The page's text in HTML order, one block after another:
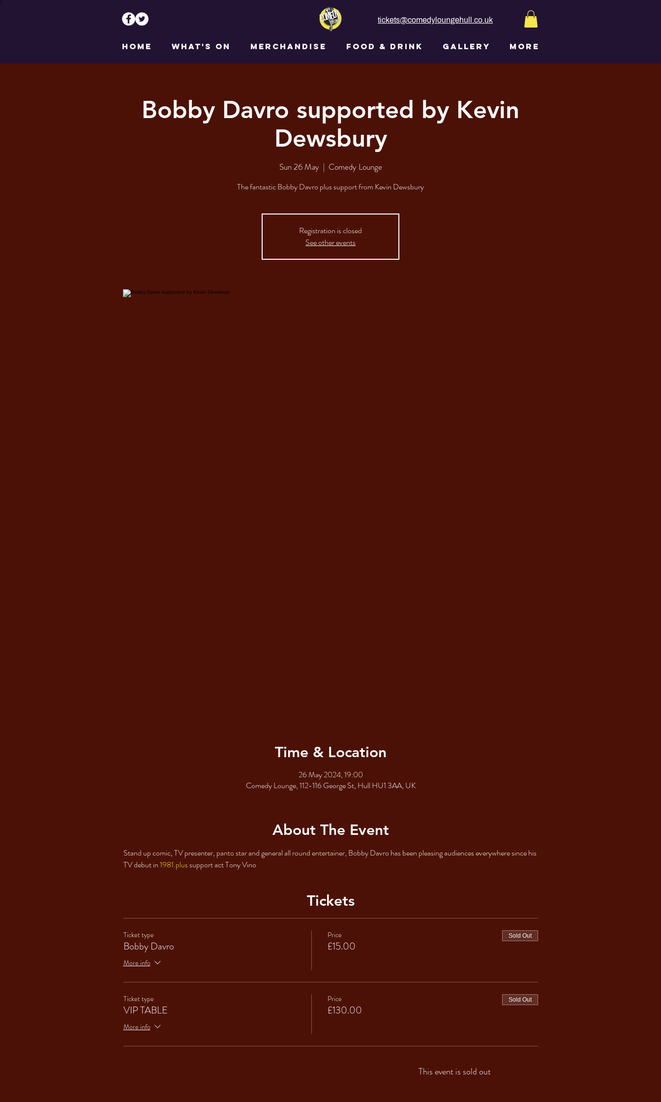
tickets@comedyloungehull.co.uk
HOME WHAT'S ON MERCHANDISE FOOD & DRINK GALLERY More
Bobby Davro supported by Kevin
Dewsbury
Sun 26 May
  |
Comedy Lounge
The fantastic Bobby Davro plus support from Kevin Dewsbury
Registration is closed
See other events
Time & Location
26 May 2024, 19:00
Comedy Lounge, 112-116 George St, Hull HU1 3AA, UK
About The Event
Stand up comic, TV presenter, panto star and general all round entertainer, Bobby Davro has been pleasing audiences everywhere since his
TV debut in 1981.plus support act Tony Vino
Tickets
Ticket type
Bobby Davro
More info
Price
£15.00
Sold Out
Ticket type
VIP TABLE
More info
Price
£130.00
Sold Out
This event is sold out